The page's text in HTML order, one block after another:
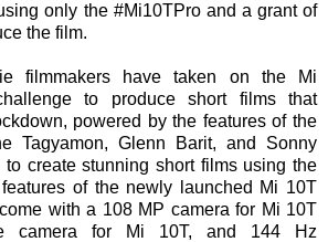
only the #Mi10TPro and a grant of
the film.
filmmakers have taken on the Mi
to produce short films that
powered by the features of the
Tagyamon, Glenn Barit, and Sonny
create stunning short films using the
of the newly launched Mi 10T
with a 108 MP camera for Mi 10T
camera for Mi 10T, and 144 Hz